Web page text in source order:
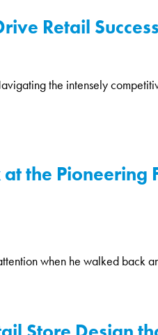
Retail Success
the intensely
the Pioneering
when he walked back